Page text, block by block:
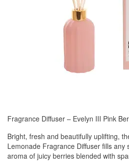
Fragrance Diffuser – Evelyn III Pink
Bright, fresh and beautifully uplifting,
Lemonade Fragrance Diffuser fills any
aroma of juicy berries blended with